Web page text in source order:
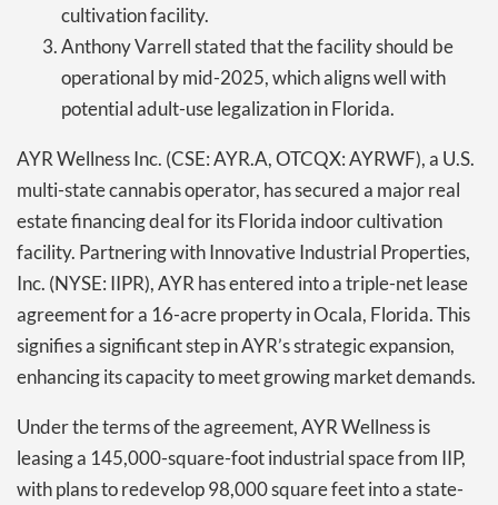
cultivation facility.
Anthony Varrell stated that the facility should be
operational by mid-2025, which aligns well with
potential adult-use legalization in Florida.
AYR Wellness Inc. (CSE: AYR.A, OTCQX: AYRWF), a U.S.
multi-state cannabis operator, has secured a major real
estate financing deal for its Florida indoor cultivation
facility. Partnering with Innovative Industrial Properties,
Inc. (NYSE: IIPR), AYR has entered into a triple-net lease
agreement for a 16-acre property in Ocala, Florida. This
signifies a significant step in AYR’s strategic expansion,
enhancing its capacity to meet growing market demands.
Under the terms of the agreement, AYR Wellness is
leasing a 145,000-square-foot industrial space from IIP,
with plans to redevelop 98,000 square feet into a state-